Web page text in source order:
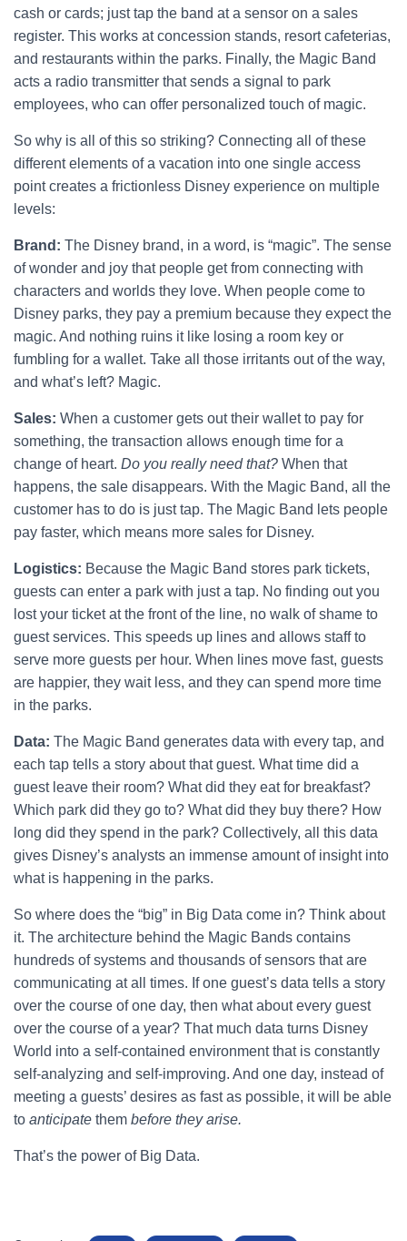
cash or cards; just tap the band at a sensor on a sales
register. This works at concession stands, resort cafeterias,
and restaurants within the parks. Finally, the Magic Band
acts a radio transmitter that sends a signal to park
employees, who can offer personalized touch of magic.
So why is all of this so striking? Connecting all of these
different elements of a vacation into one single access
point creates a frictionless Disney experience on multiple
levels:
Brand: The Disney brand, in a word, is “magic”. The sense
of wonder and joy that people get from connecting with
characters and worlds they love. When people come to
Disney parks, they pay a premium because they expect the
magic. And nothing ruins it like losing a room key or
fumbling for a wallet. Take all those irritants out of the way,
and what’s left? Magic.
Sales: When a customer gets out their wallet to pay for
something, the transaction allows enough time for a
change of heart. Do you really need that? When that
happens, the sale disappears. With the Magic Band, all the
customer has to do is just tap. The Magic Band lets people
pay faster, which means more sales for Disney.
Logistics: Because the Magic Band stores park tickets,
guests can enter a park with just a tap. No finding out you
lost your ticket at the front of the line, no walk of shame to
guest services. This speeds up lines and allows staff to
serve more guests per hour. When lines move fast, guests
are happier, they wait less, and they can spend more time
in the parks.
Data: The Magic Band generates data with every tap, and
each tap tells a story about that guest. What time did a
guest leave their room? What did they eat for breakfast?
Which park did they go to? What did they buy there? How
long did they spend in the park? Collectively, all this data
gives Disney’s analysts an immense amount of insight into
what is happening in the parks.
So where does the “big” in Big Data come in? Think about
it. The architecture behind the Magic Bands contains
hundreds of systems and thousands of sensors that are
communicating at all times. If one guest’s data tells a story
over the course of one day, then what about every guest
over the course of a year? That much data turns Disney
World into a self-contained environment that is constantly
self-analyzing and self-improving. And one day, instead of
meeting a guests’ desires as fast as possible, it will be able
to anticipate them before they arise.
That’s the power of Big Data.